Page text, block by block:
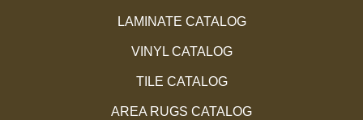
LAMINATE CATALOG
VINYL CATALOG
TILE CATALOG
AREA RUGS CATALOG